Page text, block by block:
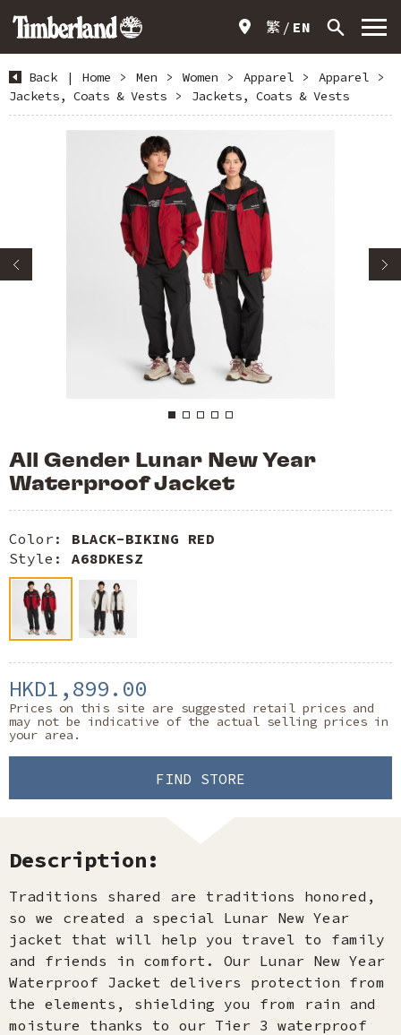
繁 EN
Back | Home > Men > Women > Apparel > Apparel
>
Jackets, Coats & Vests
> Jackets, Coats & Vests
All Gender Lunar New Year
Waterproof Jacket
Color: BLACK-BIKING RED
Style: A68DKESZ
HKD1,899.00
Prices on this site are suggested retail prices and
may not be indicative of the actual selling prices in
your area.
FIND STORE
Description:
Traditions shared are traditions honored,
so we created a special Lunar New Year
jacket that will help you travel to family
and friends in comfort. Our Lunar New Year
Waterproof Jacket delivers protection from
the elements, shielding you from rain and
moisture thanks to our Tier 3 waterproof